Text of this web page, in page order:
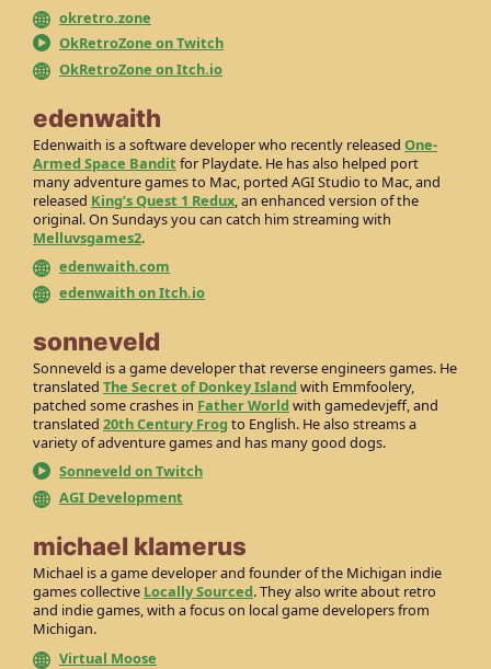
okretro.zone
OkRetroZone on Twitch
OkRetroZone on Itch.io
edenwaith
Edenwaith is a software developer who recently released One-
Armed Space Bandit for Playdate. He has also helped port
many adventure games to Mac, ported AGI Studio to Mac, and
released King’s Quest 1 Redux, an enhanced version of the
original. On Sundays you can catch him streaming with
Melluvsgames2.
edenwaith.com
edenwaith on Itch.io
sonneveld
Sonneveld is a game developer that reverse engineers games. He
translated The Secret of Donkey Island with Emmfoolery,
patched some crashes in Father World with gamedevjeff, and
translated 20th Century Frog to English. He also streams a
variety of adventure games and has many good dogs.
Sonneveld on Twitch
AGI Development
michael klamerus
Michael is a game developer and founder of the Michigan indie
games collective Locally Sourced. They also write about retro
and indie games, with a focus on local game developers from
Michigan.
Virtual Moose